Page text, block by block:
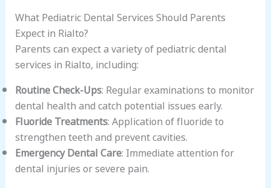
What Pediatric Dental Services Should Parents
Expect in Rialto?
Parents can expect a variety of pediatric dental
services in Rialto, including:
Routine Check-Ups: Regular examinations to monitor
dental health and catch potential issues early.
Fluoride Treatments: Application of fluoride to
strengthen teeth and prevent cavities.
Emergency Dental Care: Immediate attention for
dental injuries or severe pain.